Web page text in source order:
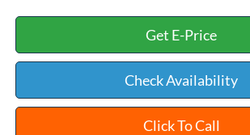
Get E-Price
Check Availability
Click To Call